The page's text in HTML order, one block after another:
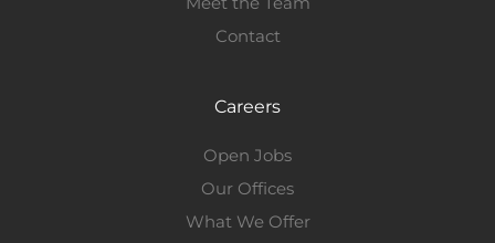
Contact
Careers
Open Jobs
Our Offices
What We Offer